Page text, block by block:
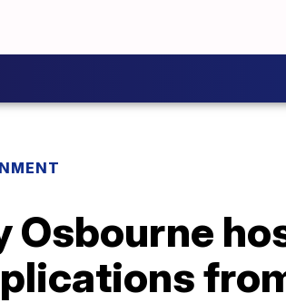
Osbourne